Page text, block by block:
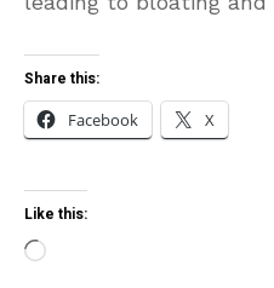
Share this:
Facebook
X
Like this:
Loading…